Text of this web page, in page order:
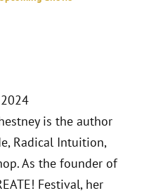
is the author
Radical Intuition,
As the founder of
Festival, her